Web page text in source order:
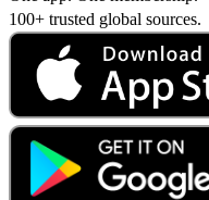
100+ trusted global sources.